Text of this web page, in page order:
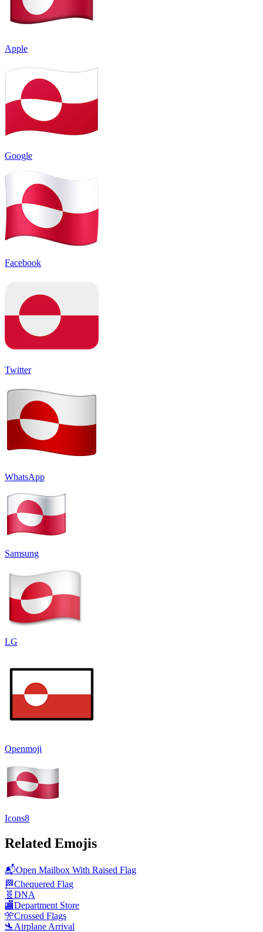
Apple
Google
Facebook
Twitter
WhatsApp
Samsung
LG
Openmoji
Icons8
Related Emojis
📬Open Mailbox With Raised Flag
🏁Chequered Flag
🧬 DNA
🏬Department Store
🎌Crossed Flags
🛬 Airplane Arrival